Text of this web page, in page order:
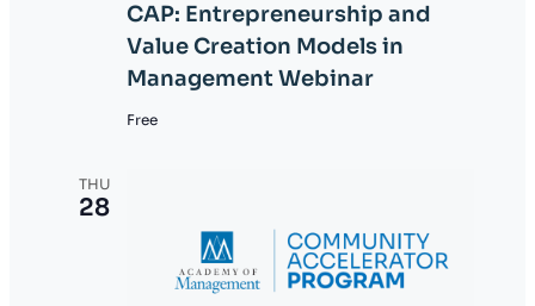
CAP: Entrepreneurship and
Value Creation Models in
Management Webinar
Free
THU
28